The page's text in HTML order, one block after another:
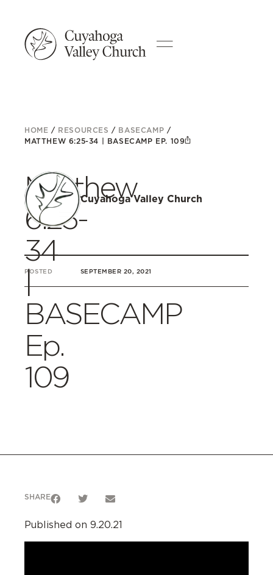
HOME / RESOURCES / BASECAMP /
MATTHEW 6:25-34 | BASECAMP EP. 109
Matthew
6:25-
34
|
BASECAMP
Ep.
109
Cuyahoga Valley Church
POSTED SEPTEMBER 20, 2021
SHARE
Published on 9.20.21